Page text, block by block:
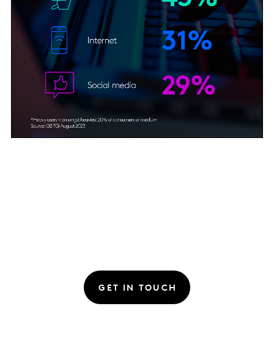
GET IN TOUCH